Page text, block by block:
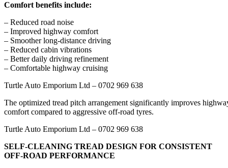
Comfort benefits include:
– Reduced road noise
– Improved highway comfort
– Smoother long-distance driving
– Reduced cabin vibrations
– Better daily driving refinement
– Comfortable highway cruising
Turtle Auto Emporium Ltd – 0702 969 638
The optimized tread pitch arrangement significantly improves
comfort compared to aggressive off-road tyres.
Turtle Auto Emporium Ltd – 0702 969 638
SELF-CLEANING TREAD DESIGN FOR CONSISTENT
OFF-ROAD PERFORMANCE